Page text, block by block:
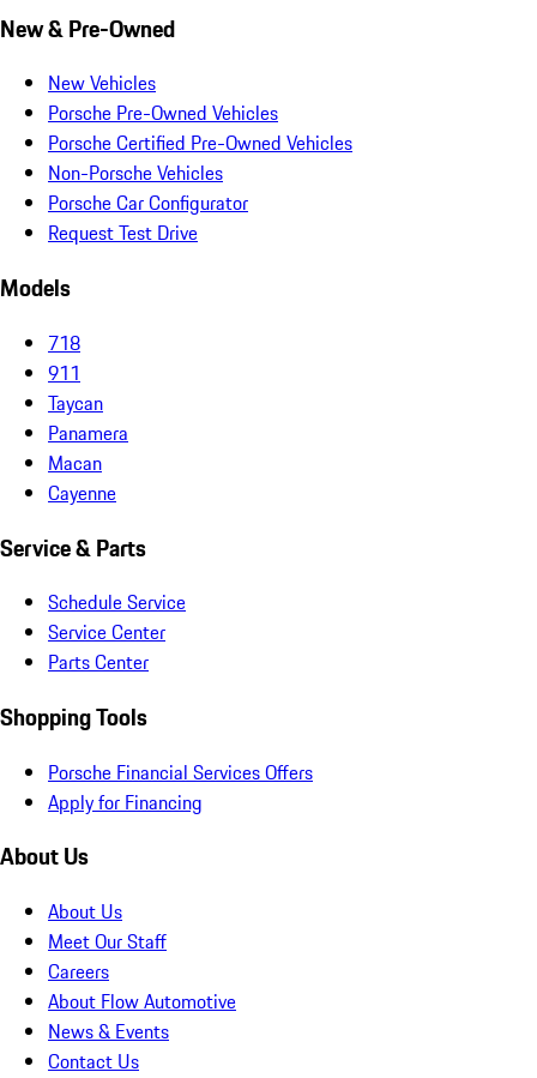
New & Pre-Owned
New Vehicles
Porsche Pre-Owned Vehicles
Porsche Certified Pre-Owned Vehicles
Non-Porsche Vehicles
Porsche Car Configurator
Request Test Drive
Models
718
911
Taycan
Panamera
Macan
Cayenne
Service & Parts
Schedule Service
Service Center
Parts Center
Shopping Tools
Porsche Financial Services Offers
Apply for Financing
About Us
About Us
Meet Our Staff
Careers
About Flow Automotive
News & Events
Contact Us